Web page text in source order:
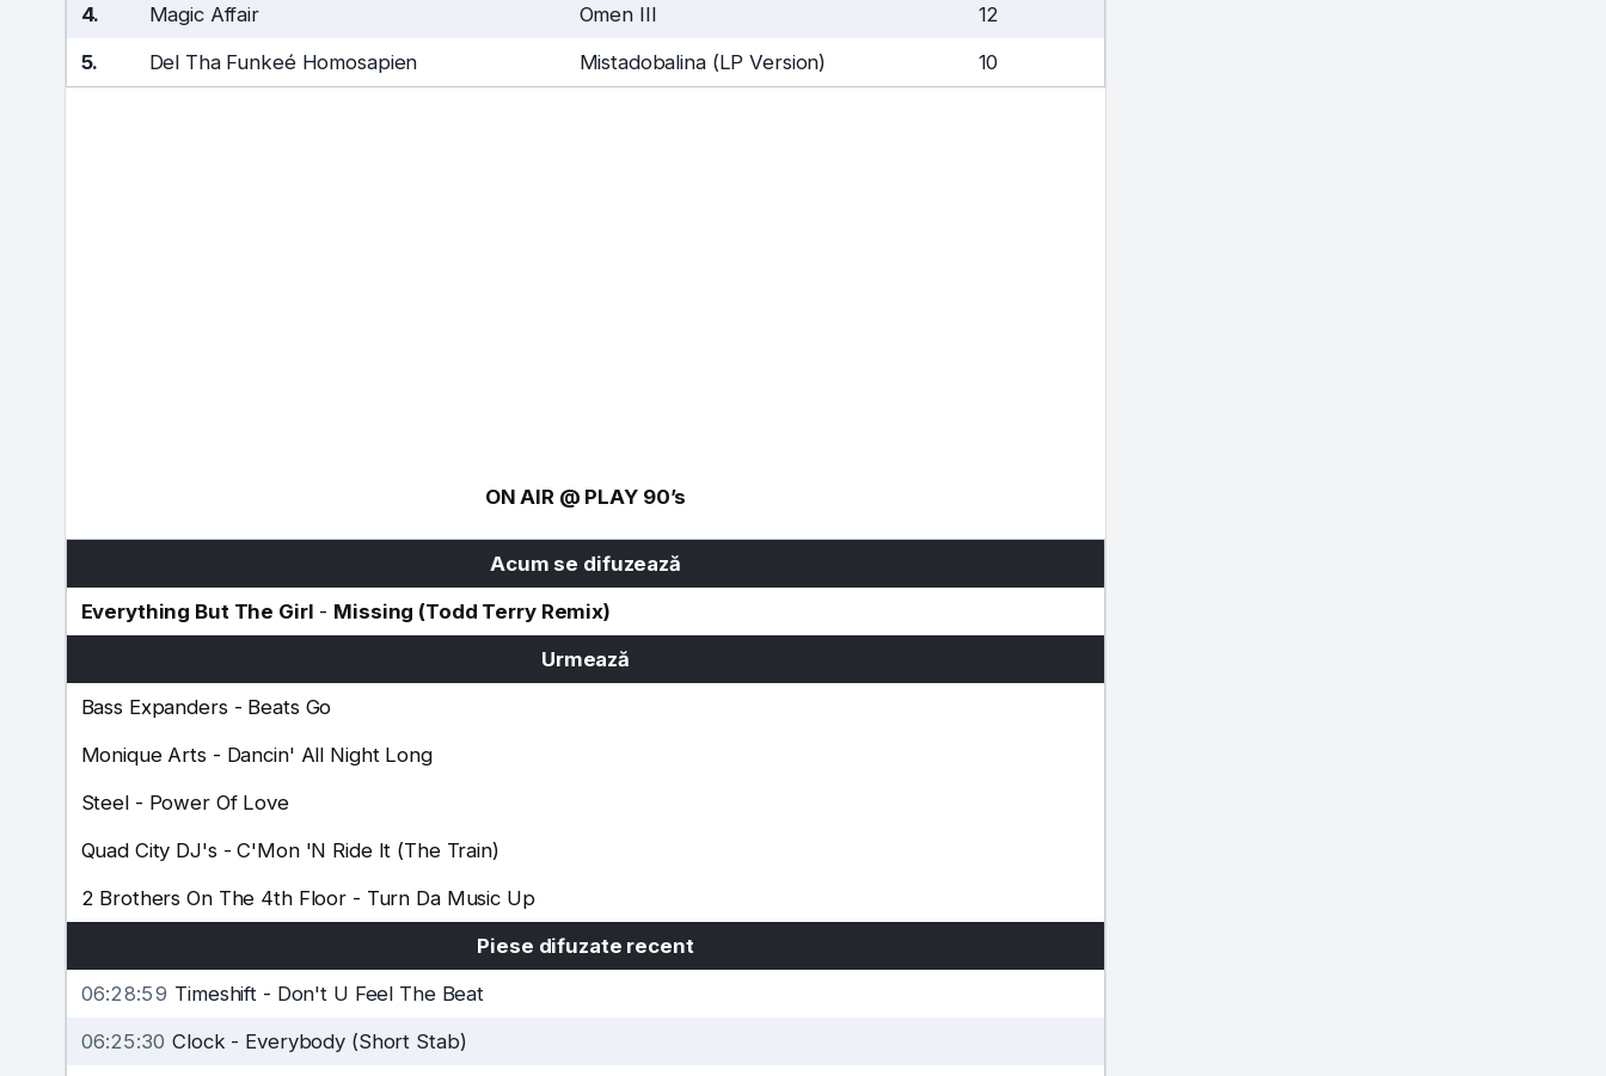
4.
Magic Affair Omen III
12
5.
Del Tha Funkeé Homosapien Mistadobalina (LP Version) 10
ON AIR @ PLAY 90’s
Acum se difuzează
Everything But The Girl - Missing (Todd Terry Remix)
Urmează
Bass Expanders- Beats Go
Monique Arts- Dancin' All Night Long
Steel- Power Of Love
Quad City DJ's-C'Mon 'N Ride It (The Train)
2 Brothers On The 4th Floor - Turn Da Music Up
Piese difuzate recent
06:28:59 Timeshift - Don't U Feel The Beat
06:25:30 Clock - Everybody (Short Stab)